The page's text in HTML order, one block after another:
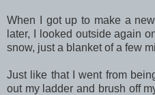
When I got up to make a
later, I looked outside again
snow, just a blanket of a few
Just like that I went from
out my ladder and brush off